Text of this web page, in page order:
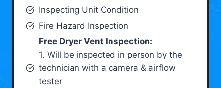
Inspecting Unit Condition
Fire Hazard Inspection
Free Dryer Vent Inspection:
1. Will be inspected in person by the
technician with a camera & airflow
tester